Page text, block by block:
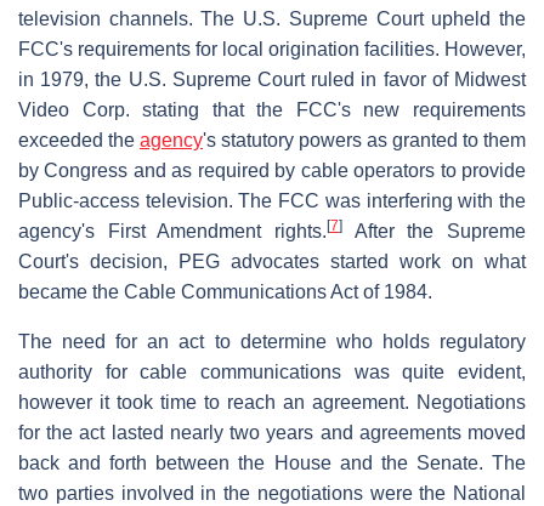
television channels. The U.S. Supreme Court upheld the
FCC's requirements for local origination facilities. However,
in 1979, the U.S. Supreme Court ruled in favor of Midwest
Video Corp. stating that the FCC's new requirements
exceeded the agency's statutory powers as granted to them
by Congress and as required by cable operators to provide
Public-access television. The FCC was interfering with the
agency's First Amendment rights.[7]
After the Supreme
Court's decision, PEG advocates started work on what
became the Cable Communications Act of 1984.
The need for an act to determine who holds regulatory
authority for cable communications was quite evident,
however it took time to reach an agreement. Negotiations
for the act lasted nearly two years and agreements moved
back and forth between the House and the Senate. The
two parties involved in the negotiations were the National